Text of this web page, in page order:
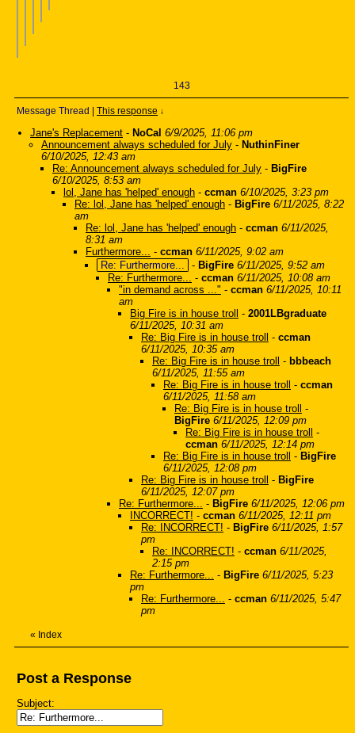
143
Message Thread This response ↓
Jane's Replacement - NoCal 6/9/2025, 11:06 pm
Announcement always scheduled for July - NuthinFiner
6/10/2025, 12:43 am
Re: Announcement always scheduled for July - BigFire
6/10/2025, 8:53 am
lol, Jane has 'helped' enough - ccman 6/10/2025, 3:23 pm
Re: lol, Jane has 'helped' enough - BigFire 6/11/2025, 8:22
am
Re: lol, Jane has 'helped' enough - ccman 6/11/2025,
8:31 am
Furthermore... - ccman 6/11/2025, 9:02 am
Re: Furthermore...
- BigFire 6/11/2025, 9:52 am
Re: Furthermore... - ccman 6/11/2025, 10:08 am
"in demand across ..." - ccman 6/11/2025, 10:11
am
Big Fire is in house troll
- 2001LBgraduate
6/11/2025, 10:31 am
Re: Big Fire is in house troll
- ccman
6/11/2025, 10:35 am
Re: Big Fire is in house troll
- bbbeach
6/11/2025, 11:55 am
Re: Big Fire is in house troll
- ccman
6/11/2025, 11:58 am
Re: Big Fire is in house troll
-
BigFire 6/11/2025, 12:09 pm
Re: Big Fire is in house troll
-
ccman 6/11/2025, 12:14 pm
Re: Big Fire is in house troll
- BigFire
6/11/2025, 12:08 pm
Re: Big Fire is in house troll
- BigFire
6/11/2025, 12:07 pm
Re: Furthermore... - BigFire 6/11/2025, 12:06 pm
INCORRECT! - ccman 6/11/2025, 12:11 pm
Re: INCORRECT! - BigFire 6/11/2025, 1:57
pm
Re: INCORRECT! - ccman 6/11/2025,
2:15 pm
Re: Furthermore... - BigFire 6/11/2025, 5:23
pm
Re: Furthermore... - ccman 6/11/2025, 5:47
pm
« Index
Post a Response
Subject: